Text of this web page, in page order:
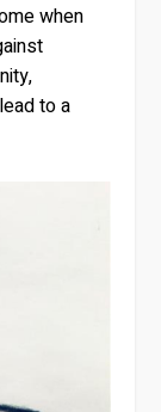
when
to a